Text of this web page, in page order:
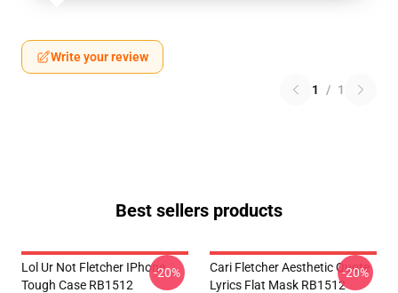
Write your review
1 / 1
Best sellers products
Lol Ur Not Fletcher IPhone
Tough Case RB1512
-20%
Cari Fletcher Aesthetic Quote
Lyrics Flat Mask RB1512
-20%